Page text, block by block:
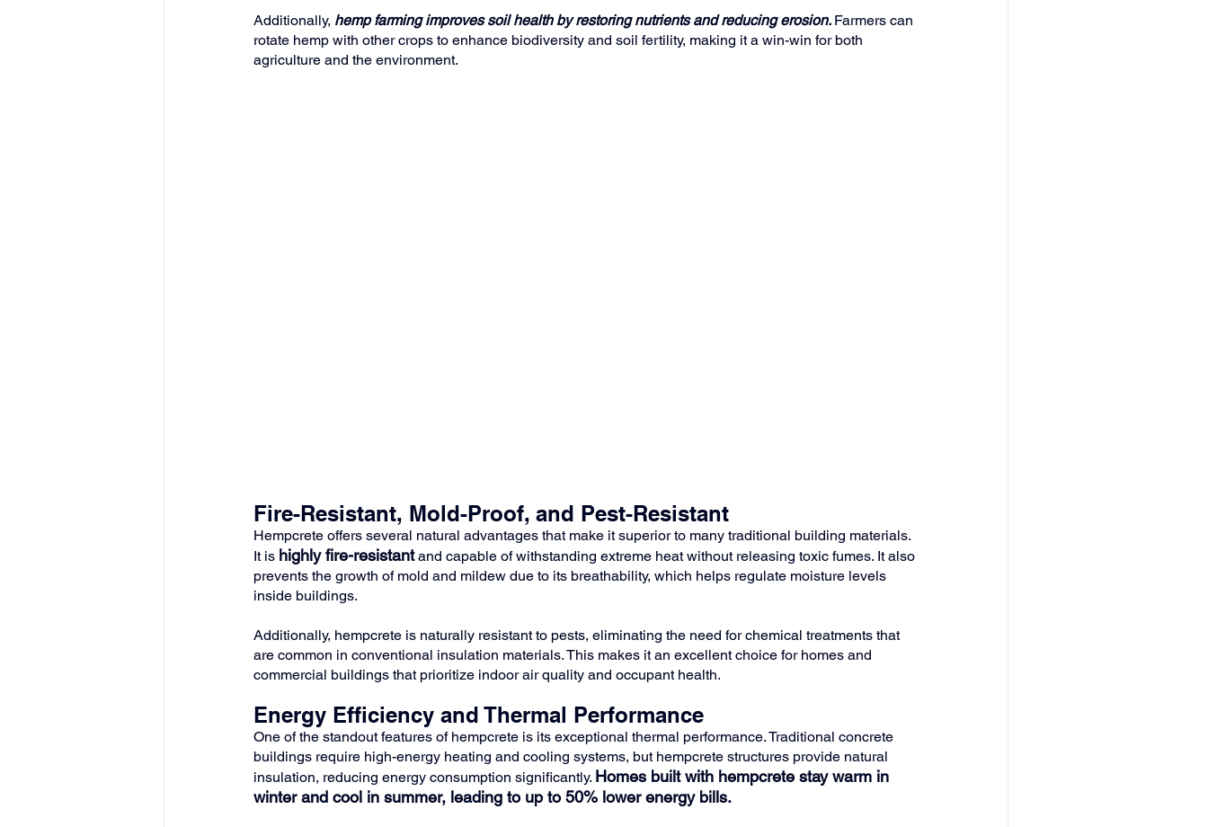
Additionally, hemp farming improves soil health by restoring nutrients and reducing erosion. Farmers can
rotate hemp with other crops to enhance biodiversity and soil fertility, making it a win-win for both
agriculture and the environment.
Fire-Resistant, Mold-Proof, and Pest-Resistant
Hempcrete offers several natural advantages that make it superior to many traditional building materials.
It is highly fire-resistant and capable of withstanding extreme heat without releasing toxic fumes. It also
prevents the growth of mold and mildew due to its breathability, which helps regulate moisture levels
inside buildings.
Additionally, hempcrete is naturally resistant to pests, eliminating the need for chemical treatments that
are common in conventional insulation materials. This makes it an excellent choice for homes and
commercial buildings that prioritize indoor air quality and occupant health.
Energy Efficiency and Thermal Performance
One of the standout features of hempcrete is its exceptional thermal performance. Traditional concrete
buildings require high-energy heating and cooling systems, but hempcrete structures provide natural
insulation, reducing energy consumption significantly. Homes built with hempcrete stay warm in
winter and cool in summer, leading to up to 50% lower energy bills.